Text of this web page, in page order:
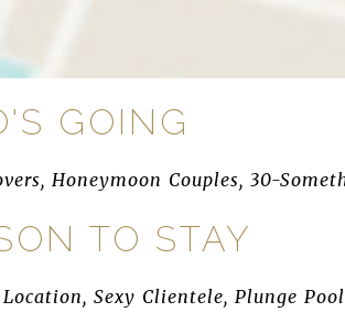
GOING
Honeymoon Couples, 30-
TO STAY
Location, Sexy Clientele, Plunge